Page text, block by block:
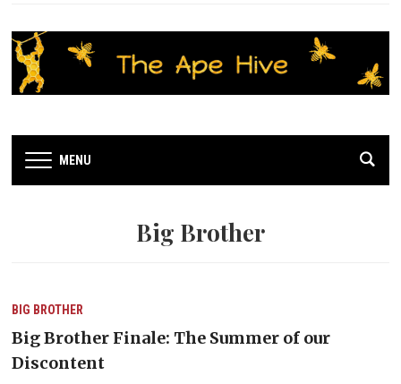
MENU
Big Brother
BIG BROTHER
Big Brother Finale: The Summer of our
Discontent